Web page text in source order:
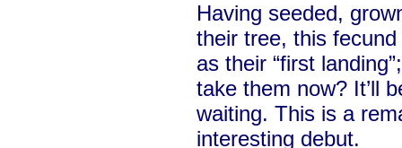
Having seeded,
their tree, this
as their “first
take them now? It’ll
waiting. This is a
interesting debut.